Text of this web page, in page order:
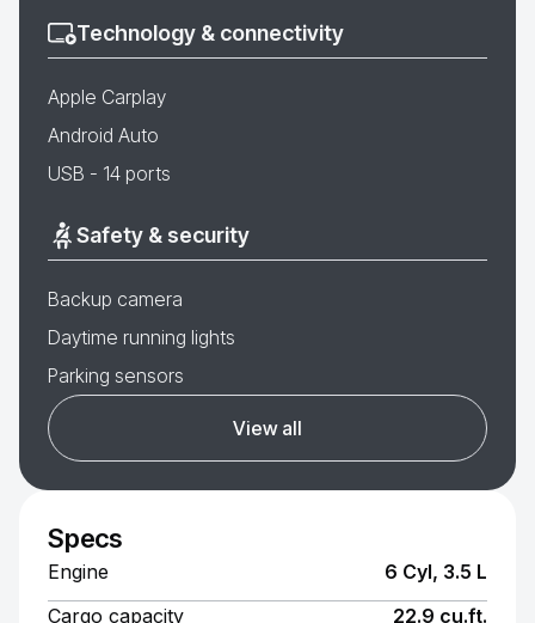
Technology & connectivity
Apple Carplay
Android Auto
USB - 14 ports
Safety & security
Backup camera
Daytime running lights
Parking sensors
View all
Specs
Engine
6 Cyl, 3.5 L
Cargo capacity
22.9 cu.ft.